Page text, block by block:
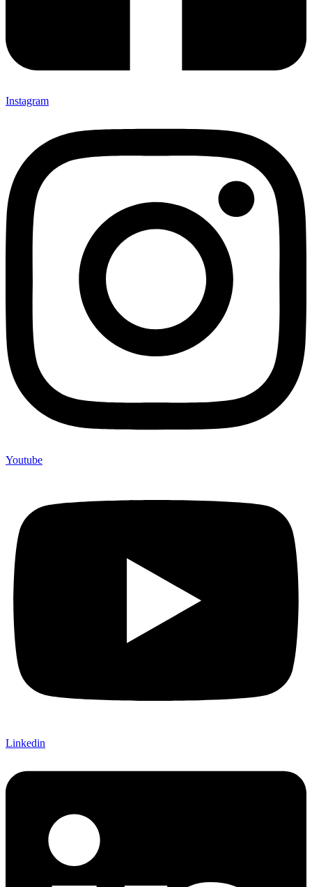
Instagram
Youtube
Linkedin